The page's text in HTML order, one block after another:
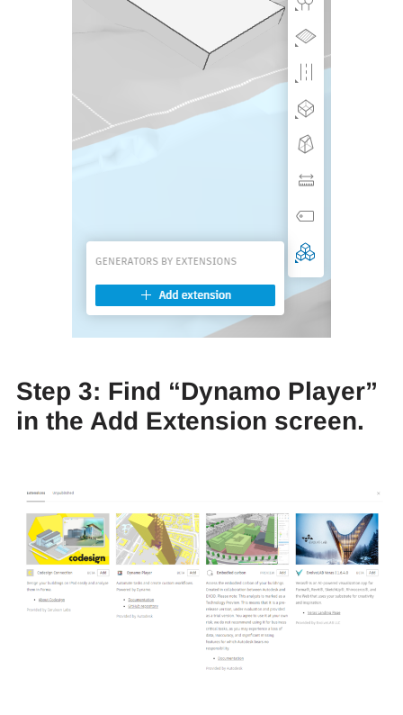
Step 3: Find “Dynamo Player”
in the Add Extension screen.